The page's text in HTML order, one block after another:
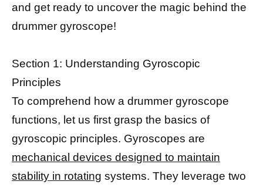
and get ready to uncover the magic behind the
drummer gyroscope!
Section 1: Understanding Gyroscopic
Principles
To comprehend how a drummer gyroscope
functions, let us first grasp the basics of
gyroscopic principles. Gyroscopes are
mechanical devices designed to maintain
stability in rotating systems. They leverage two